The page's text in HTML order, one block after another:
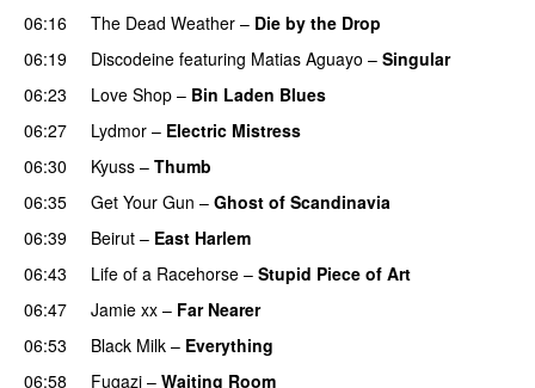
06:16
The Dead Weather – Die by the Drop
06:19 Discodeine featuring Matias Aguayo – Singular
06:23
Love Shop – Bin Laden Blues
06:27
Lydmor – Electric Mistress
06:30
Kyuss – Thumb
06:35
Get Your Gun – Ghost of Scandinavia
06:39
Beirut – East Harlem
06:43
Life of a Racehorse – Stupid Piece of Art
06:47
Jamie xx – Far Nearer
06:53
Black Milk – Everything
06:58
Fugazi – Waiting Room